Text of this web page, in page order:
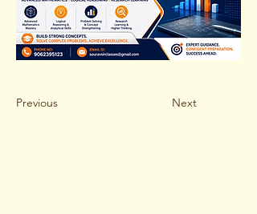
Previous Next